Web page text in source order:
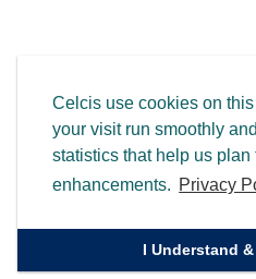
Celcis use cookies on
your visit run smoothly
statistics that help us plan
enhancements. Privacy
I Understand